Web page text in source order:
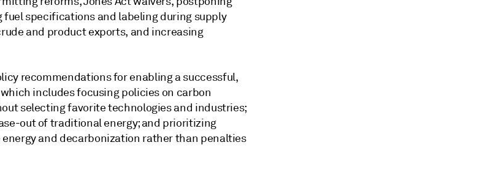
fuel specifications and labeling during supply
and product exports, and increasing
recommendations for enabling a successful,
includes focusing policies on carbon
selecting favorite technologies and industries;
out of traditional energy; and prioritizing
and decarbonization rather than penalties